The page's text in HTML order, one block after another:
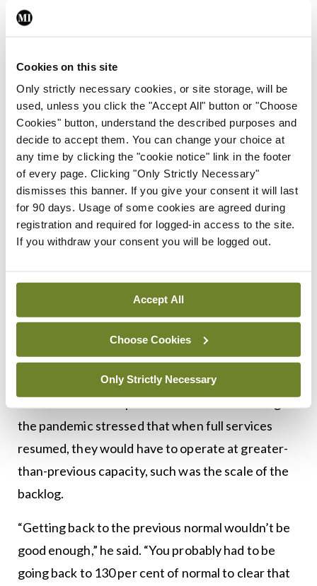
Cookies on this site
Only strictly necessary cookies, or site storage, will be
used, unless you click the "Accept All" button or "Choose
Cookies" button, understand the described purposes and
decide to accept them. You can change your choice at
any time by clicking the "cookie notice" link in the footer
of every page. Clicking "Only Strictly Necessary"
dismisses this banner. If you give your consent it will last
for 90 days. Usage of some cookies are agreed during
registration and required for logged-in access to the site.
If you withdraw your consent you will be logged out.
Accept All
Choose Cookies
Only Strictly Necessary
years
The data can also be broken into cancer type,
which Prof Lawler said will be the subject of
greater focus as the campaign evolves.
Analyses of the data has demonstrated
fluctuations in individual cancer services during
the course of the Covid crisis.
“Not all cancers are the same,” Prof Lawler said.
breast [from the beginning of the pandemic].
Others like urological cancer and lung cancer, not
so much; there are still backlogs in relation to
Research conducted by Prof Lawler’s group in
the pandemic stressed that when full services
resumed, they would have to operate at greater-
than-previous capacity, such was the scale of the
backlog.
“Getting back to the previous normal wouldn’t be
good enough,” he said. “You probably had to be
going back to 130 per cent of normal to clear that